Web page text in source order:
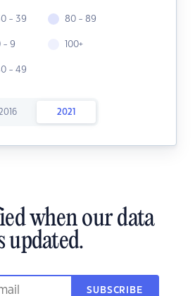
- 39
- 9
- 49
80 - 89
100+
2016 2021
when our data
updated.
SUBSCRIBE